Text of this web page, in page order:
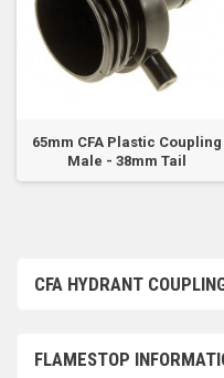
CFA HYDRANT
FLAMESTOP
65mm CFA Plastic Coupling
Male - 38mm Tail